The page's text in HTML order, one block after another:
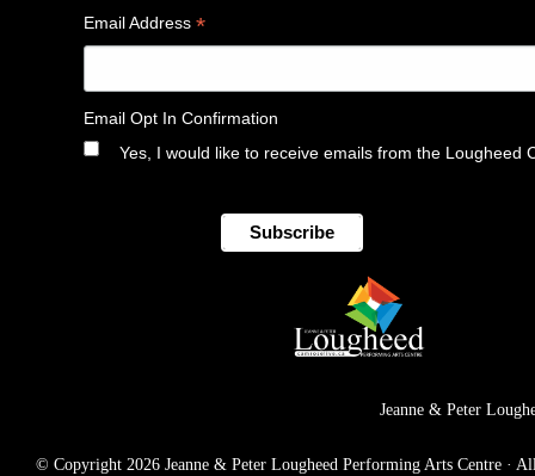
Email Address *
Email Opt In Confirmation
Yes, I would like to receive emails from the Lougheed
Jeanne & Peter
© Copyright 2026 Jeanne & Peter Lougheed Performing Arts Centre ·